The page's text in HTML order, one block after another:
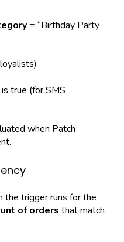
= “Birthday Party
is true (for SMS
when Patch
the trigger runs for the
of orders that match